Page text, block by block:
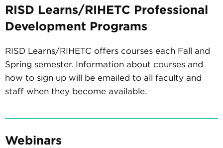
RISD Learns/RIHETC Professional
Development Programs
RISD Learns/RIHETC offers courses each Fall and
Spring semester. Information about courses and
how to sign up will be emailed to all faculty and
staff when they become available.
Webinars